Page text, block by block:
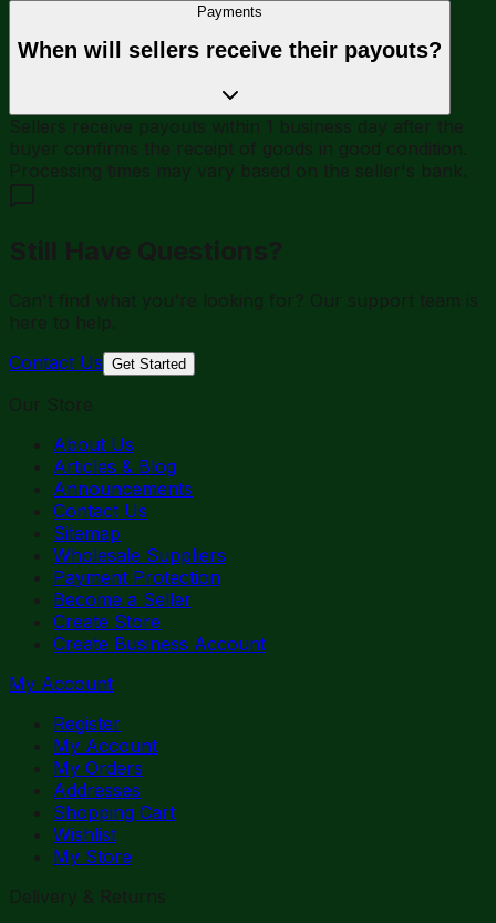
Payments
When will sellers receive their payouts?
Sellers receive payouts within 1 business day after the
buyer confirms the receipt of goods in good condition.
Processing times may vary based on the seller's bank.
Still Have Questions?
Can't find what you're looking for? Our support team is
here to help.
Contact Us Get Started
Our Store
About Us
Articles & Blog
Announcements
Contact Us
Sitemap
Wholesale Suppliers
Payment Protection
Become a Seller
Create Store
Create Business Account
My Account
Register
My Account
My Orders
Addresses
Shopping Cart
Wishlist
My Store
Delivery & Returns